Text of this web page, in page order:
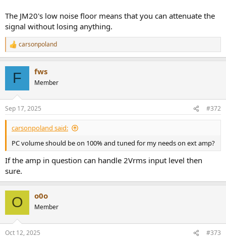
The JM20's low noise floor means that you can attenuate the
signal without losing anything.
R
e
s
:
carsonpoland
F fws
Member
Sep 17, 2025 #372
carsonpoland said:
PC volume should be on 100% and tuned for my needs on ext amp?
If the amp in question can handle 2Vrms input level then
sure.
O o0o
Member
Oct 12, 2025 #373